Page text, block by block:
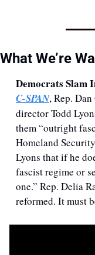
What We’re
Democrats Slam
C-SPAN, Rep.
director Todd
them “outright
Homeland
Lyons that if he
fascist regime or
one.” Rep. Delia
reformed. It must